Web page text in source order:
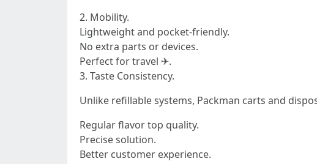
2. Mobility.
Lightweight and pocket-friendly.
No extra parts or devices.
Perfect for travel ✈.
3. Taste Consistency.
Unlike refillable systems, Packman carts and
Regular flavor top quality.
Precise solution.
Better customer experience.